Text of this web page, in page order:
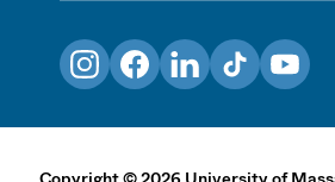
InstagramFacebookLinkedInTikTok